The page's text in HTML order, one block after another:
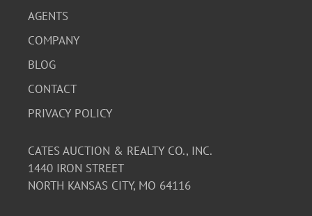
AGENTS
COMPANY
BLOG
CONTACT
PRIVACY POLICY
CATES AUCTION & REALTY CO., INC.
1440 IRON STREET
NORTH KANSAS CITY, MO 64116